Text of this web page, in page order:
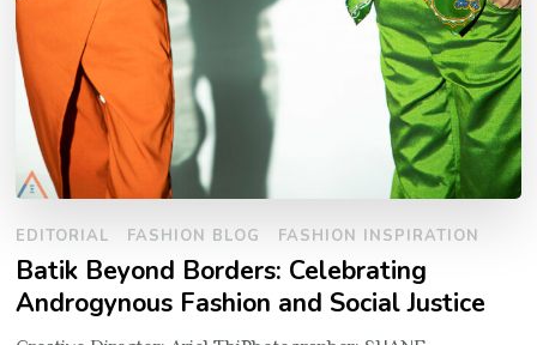
EDITORIAL FASHION BLOG FASHION INSPIRATION
Batik Beyond Borders: Celebrating
Androgynous Fashion and Social Justice